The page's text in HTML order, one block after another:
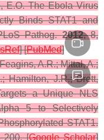
E.O. The Ebola Virus
Binds STAT1 and
Pathog. 2012,8,
] [PubMed]
A.R.; Mittal, A.;
Hamilton, J.R.; Brett,
a Unique NLS
5 to Selectively
STAT1.
[Google Scholar]